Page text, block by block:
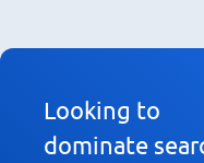
Looking to
dominate